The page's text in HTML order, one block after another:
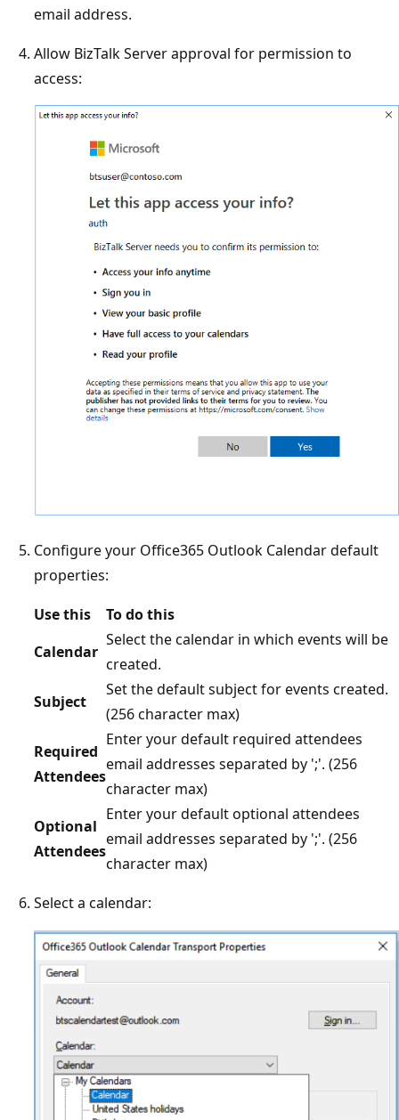
email address.
Allow BizTalk Server approval for permission to
access:
Configure your Office365 Outlook Calendar default
properties:
Use this
To do this
Calendar
Select the calendar in which events will be
created.
Subject
Set the default subject for events created.
(256 character max)
Required
Attendees
Enter your default required attendees
email addresses separated by ';'. (256
character max)
Optional
Attendees
Enter your default optional attendees
email addresses separated by ';'. (256
character max)
Select a calendar: